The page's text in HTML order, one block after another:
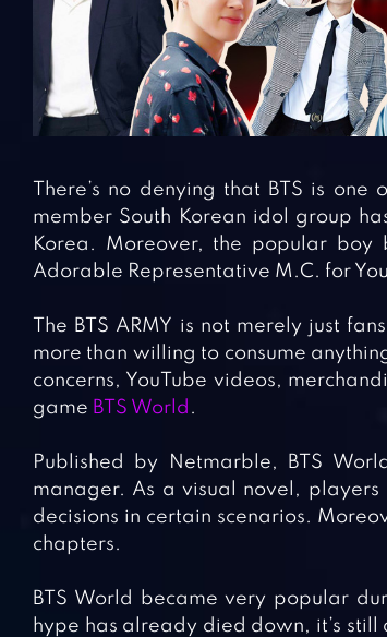
There’s no denying that BTS is
member South Korean idol group
Korea. Moreover, the popular boy
Adorable Representative M.C. for
The BTS ARMY is not merely just
more than willing to consume
concerns, YouTube videos,
game BTS World .
Published by Netmarble, BTS
manager. As a visual novel,
decisions in certain scenarios.
chapters.
BTS World became very popular
hype has already died down, it’s